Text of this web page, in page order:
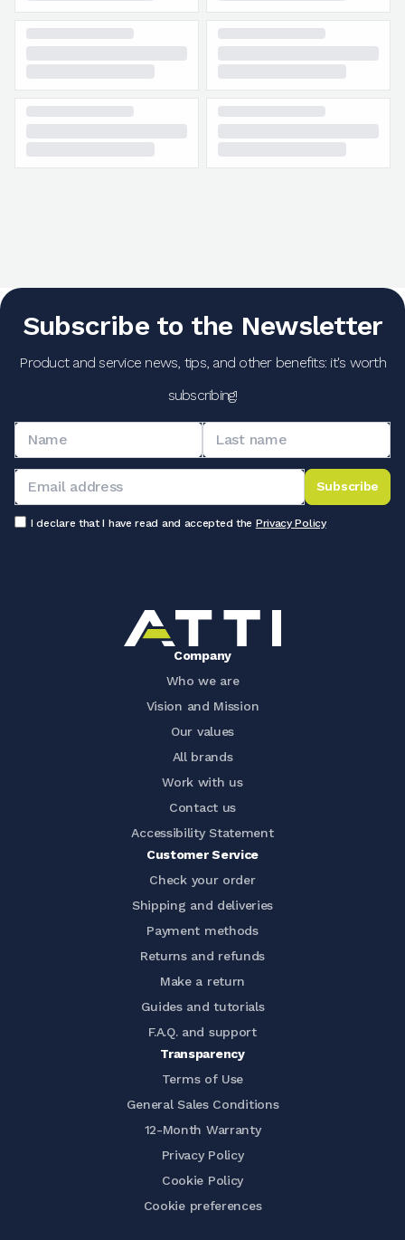
Subscribe to the Newsletter
Product and service news, tips, and other benefits: it's worth
subscribing!
Subscribe
I declare that I have read and accepted the Privacy Policy
Company
Who we are
Vision and Mission
Our values
All brands
Work with us
Contact us
Accessibility Statement
Customer Service
Check your order
Shipping and deliveries
Payment methods
Returns and refunds
Make a return
Guides and tutorials
F.A.Q. and support
Transparency
Terms of Use
General Sales Conditions
12-Month Warranty
Privacy Policy
Cookie Policy
Cookie preferences